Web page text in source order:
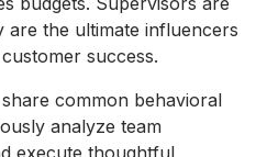
are the ultimate influencers
success.
common behavioral
analyze team
execute thoughtful